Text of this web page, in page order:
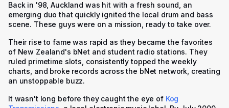
Back in '98, Auckland was hit with a fresh sound, an
emerging duo that quickly ignited the local drum and bass
scene. These guys were on a mission, ready to take over.
Their rise to fame was rapid as they became the favorites
of New Zealand's bNet and student radio stations. They
ruled primetime slots, consistently topped the weekly
charts, and broke records across the bNet network, creating
an unstoppable buzz.
It wasn't long before they caught the eye of Kog